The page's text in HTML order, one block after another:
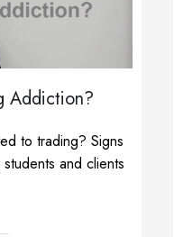
Addiction?
to trading? Signs
and clients